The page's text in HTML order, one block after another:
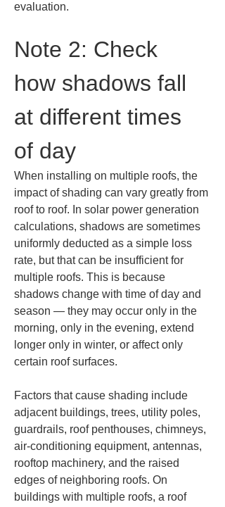
evaluation.
Note 2: Check
how shadows fall
at different times
of day
When installing on multiple roofs, the
impact of shading can vary greatly from
roof to roof. In solar power generation
calculations, shadows are sometimes
uniformly deducted as a simple loss
rate, but that can be insufficient for
multiple roofs. This is because
shadows change with time of day and
season — they may occur only in the
morning, only in the evening, extend
longer only in winter, or affect only
certain roof surfaces.
Factors that cause shading include
adjacent buildings, trees, utility poles,
guardrails, roof penthouses, chimneys,
air-conditioning equipment, antennas,
rooftop machinery, and the raised
edges of neighboring roofs. On
buildings with multiple roofs, a roof